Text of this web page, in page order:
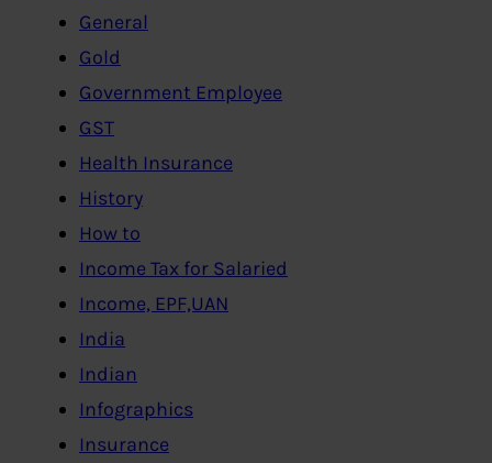
General
Gold
Government Employee
GST
Health Insurance
History
How to
Income Tax for Salaried
Income, EPF,UAN
India
Indian
Infographics
Insurance